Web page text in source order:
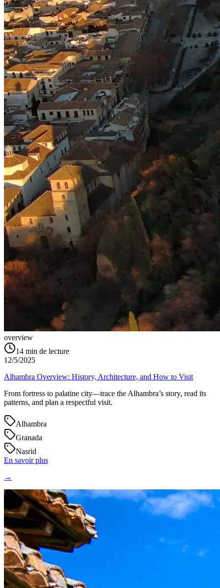
overview
14 min de lecture
12/5/2025
Alhambra Overview: History, Architecture, and How to Visit
From fortress to palatine city—trace the Alhambra’s story, read its
patterns, and plan a respectful visit.
Alhambra
Granada
Nasrid
En savoir plus
→